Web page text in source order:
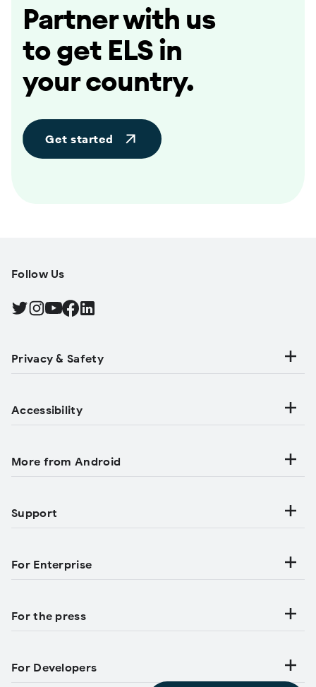
Partner with us
to get ELS in
your country.
Get started
Follow Us
Find Android on Twitter, Opens in a new tab
Find Android on Instagram, Opens in a new tab
Find Android on YouTube, Opens in a new tab
Find Android on Facebook, Opens in a new tab
Find Android on LinkedIn, Opens in a new tab
Privacy & Safety
Accessibility
More from Android
Support
For Enterprise
For the press
For Developers